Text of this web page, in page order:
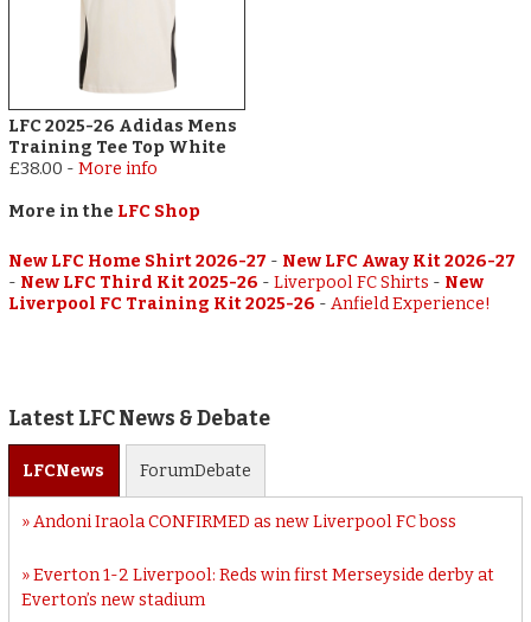
LFC 2025-26 Adidas Mens
Training Tee Top White
£38.00 -More info
More in the LFC Shop
New LFC Home Shirt 2026-27 - New LFC Away Kit 2026-27
- New LFC Third Kit 2025-26 -Liverpool FC Shirts - New
Liverpool FC Training Kit 2025-26 -Anfield Experience!
Latest LFC News & Debate
LFCNews ForumDebate
Andoni Iraola CONFIRMED as new Liverpool FC boss
Everton 1-2 Liverpool: Reds win first Merseyside derby at
Everton’s new stadium